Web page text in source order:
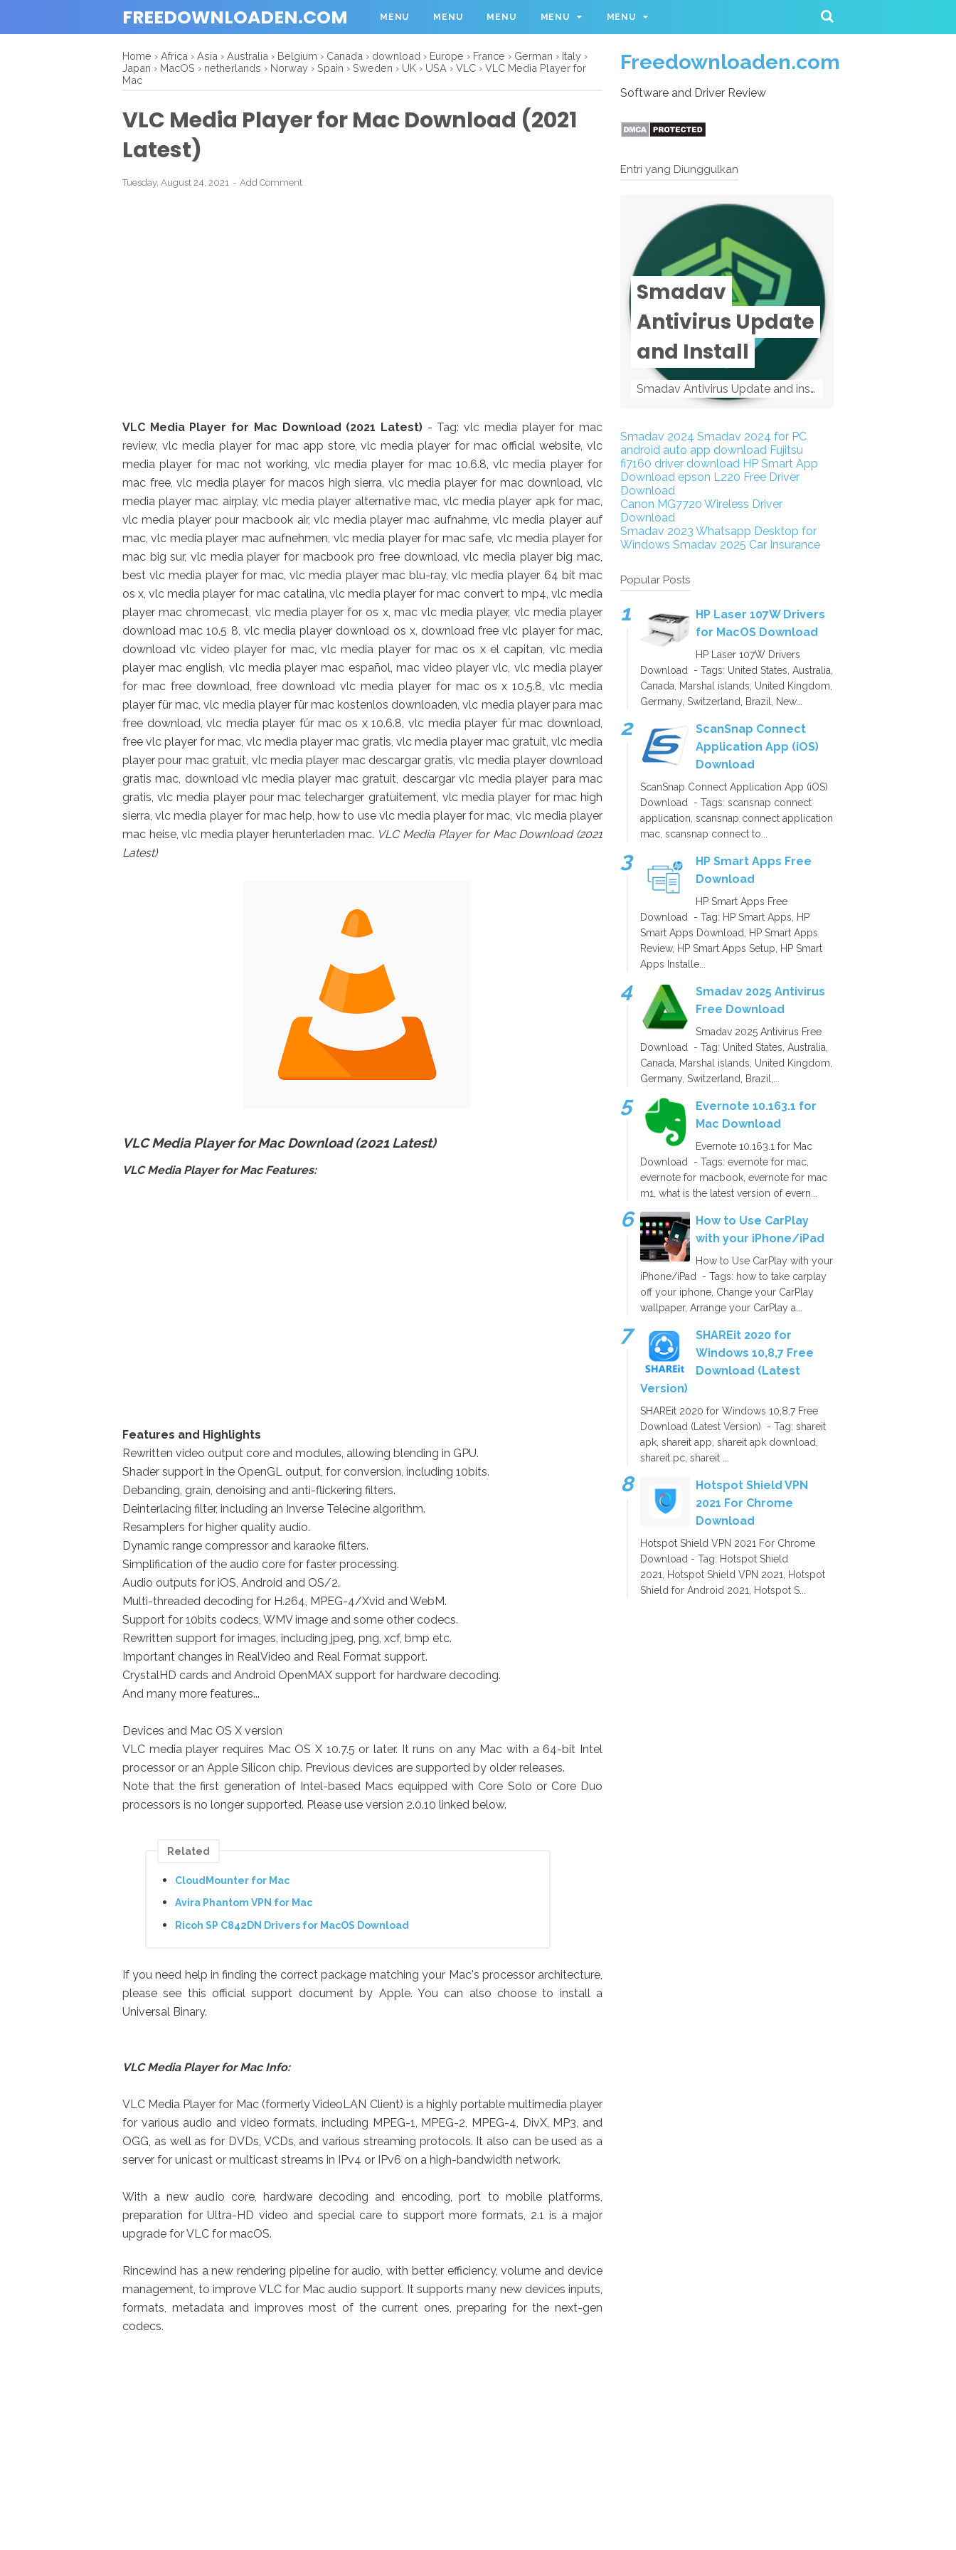
FREEDOWNLOADEN.COM MENU MENU MENU MENU MENU
Home › Africa › Asia › Australia › Belgium › Canada › download › Europe › France › German › Italy ›
Japan › MacOS › netherlands › Norway › Spain › Sweden › UK › USA › VLC › VLC Media Player for
Mac
VLC Media Player for Mac Download (2021
Latest)
Tuesday, August 24, 2021 Add Comment
VLC Media Player for Mac Download (2021 Latest) - Tag: vlc media player for mac
review, vlc media player for mac app store, vlc media player for mac official website, vlc
media player for mac not working, vlc media player for mac 10.6.8, vlc media player for
mac free, vlc media player for macos high sierra, vlc media player for mac download, vlc
media player mac airplay, vlc media player alternative mac, vlc media player apk for mac,
vlc media player pour macbook air, vlc media player mac aufnahme, vlc media player auf
mac, vlc media player mac aufnehmen, vlc media player for mac safe, vlc media player for
mac big sur, vlc media player for macbook pro free download, vlc media player big mac,
best vlc media player for mac, vlc media player mac blu-ray, vlc media player 64 bit mac
os x, vlc media player for mac catalina, vlc media player for mac convert to mp4, vlc media
player mac chromecast, vlc media player for os x, mac vlc media player, vlc media player
download mac 10.5 8, vlc media player download os x, download free vlc player for mac,
download vlc video player for mac, vlc media player for mac os x el capitan, vlc media
player mac english, vlc media player mac español, mac video player vlc, vlc media player
for mac free download, free download vlc media player for mac os x 10.5.8, vlc media
player für mac, vlc media player für mac kostenlos downloaden, vlc media player para mac
free download, vlc media player für mac os x 10.6.8, vlc media player für mac download,
free vlc player for mac, vlc media player mac gratis, vlc media player mac gratuit, vlc media
player pour mac gratuit, vlc media player mac descargar gratis, vlc media player download
gratis mac, download vlc media player mac gratuit, descargar vlc media player para mac
gratis, vlc media player pour mac telecharger gratuitement, vlc media player for mac high
sierra, vlc media player for mac help, how to use vlc media player for mac, vlc media player
mac heise, vlc media player herunterladen mac. VLC Media Player for Mac Download (2021
Latest)
VLC Media Player for Mac Download (2021 Latest)
VLC Media Player for Mac Features:
Features and Highlights
Rewritten video output core and modules, allowing blending in GPU.
Shader support in the OpenGL output, for conversion, including 10bits.
Debanding, grain, denoising and anti-flickering filters.
Deinterlacing filter, including an Inverse Telecine algorithm.
Resamplers for higher quality audio.
Dynamic range compressor and karaoke filters.
Simplification of the audio core for faster processing.
Audio outputs for iOS, Android and OS/2.
Multi-threaded decoding for H.264, MPEG-4/Xvid and WebM.
Support for 10bits codecs, WMV image and some other codecs.
Rewritten support for images, including jpeg, png, xcf, bmp etc.
Important changes in RealVideo and Real Format support.
CrystalHD cards and Android OpenMAX support for hardware decoding.
And many more features...
Devices and Mac OS X version
VLC media player requires Mac OS X 10.7.5 or later. It runs on any Mac with a 64-bit Intel
processor or an Apple Silicon chip. Previous devices are supported by older releases.
Note that the first generation of Intel-based Macs equipped with Core Solo or Core Duo
processors is no longer supported. Please use version 2.0.10 linked below.
Related
CloudMounter for Mac
Avira Phantom VPN for Mac
Ricoh SP C842DN Drivers for MacOS Download
If you need help in finding the correct package matching your Mac's processor architecture,
please see this official support document by Apple. You can also choose to install a
Universal Binary.
VLC Media Player for Mac Info:
VLC Media Player for Mac (formerly VideoLAN Client) is a highly portable multimedia player
for various audio and video formats, including MPEG-1, MPEG-2, MPEG-4, DivX, MP3, and
OGG, as well as for DVDs, VCDs, and various streaming protocols. It also can be used as a
server for unicast or multicast streams in IPv4 or IPv6 on a high-bandwidth network.
With a new audio core, hardware decoding and encoding, port to mobile platforms,
preparation for Ultra-HD video and special care to support more formats, 2.1 is a major
upgrade for VLC for macOS.
Rincewind has a new rendering pipeline for audio, with better efficiency, volume and device
management, to improve VLC for Mac audio support. It supports many new devices inputs,
formats, metadata and improves most of the current ones, preparing for the next-gen
codecs.
Freedownloaden.com
Software and Driver Review
Entri yang Diunggulkan
Smadav
Antivirus Update
and Install
Smadav Antivirus Update and install Smadav Antivirus Update and install - Tag: smadav, smadav 2019, smadav pro 2019, smadav pro, smadav ...
Smadav 2024 Smadav 2024 for PC
android auto app download Fujitsu
fi7160 driver download HP Smart App
Download epson L220 Free Driver
Download
Canon MG7720 Wireless Driver
Download
Smadav 2023 Whatsapp Desktop for
Windows Smadav 2025 Car Insurance
Popular Posts
HP Laser 107W Drivers
for MacOS Download
HP Laser 107W Drivers
Download - Tags: United States, Australia,
Canada, Marshal islands, United Kingdom,
Germany, Switzerland, Brazil, New...
ScanSnap Connect
Application App (iOS)
Download
ScanSnap Connect Application App (iOS)
Download - Tags: scansnap connect
application, scansnap connect application
mac, scansnap connect to...
HP Smart Apps Free
Download
HP Smart Apps Free
Download - Tag: HP Smart Apps, HP
Smart Apps Download, HP Smart Apps
Review, HP Smart Apps Setup, HP Smart
Apps Installe...
Smadav 2025 Antivirus
Free Download
Smadav 2025 Antivirus Free
Download - Tag: United States, Australia,
Canada, Marshal islands, United Kingdom,
Germany, Switzerland, Brazil,...
Evernote 10.163.1 for
Mac Download
Evernote 10.163.1 for Mac
Download - Tags: evernote for mac,
evernote for macbook, evernote for mac
m1, what is the latest version of evern...
How to Use CarPlay
with your iPhone/iPad
How to Use CarPlay with your
iPhone/iPad - Tags: how to take carplay
off your iphone, Change your CarPlay
wallpaper, Arrange your CarPlay a...
SHAREit 2020 for
Windows 10,8,7 Free
Download (Latest
Version)
SHAREit 2020 for Windows 10,8,7 Free
Download (Latest Version) - Tag: shareit
apk, shareit app, shareit apk download,
shareit pc, shareit ...
Hotspot Shield VPN
2021 For Chrome
Download
Hotspot Shield VPN 2021 For Chrome
Download - Tag: Hotspot Shield
2021, Hotspot Shield VPN 2021, Hotspot
Shield for Android 2021, Hotspot S...